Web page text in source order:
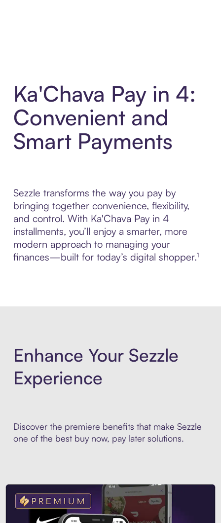
Ka'Chava Pay in 4:
Convenient and
Smart Payments
Sezzle transforms the way you pay by
bringing together convenience, flexibility,
and control. With Ka'Chava Pay in 4
installments, you’ll enjoy a smarter, more
modern approach to managing your
finances—built for today’s digital shopper.¹
Enhance Your Sezzle
Experience
Discover the premiere benefits that make Sezzle
one of the best buy now, pay later solutions.